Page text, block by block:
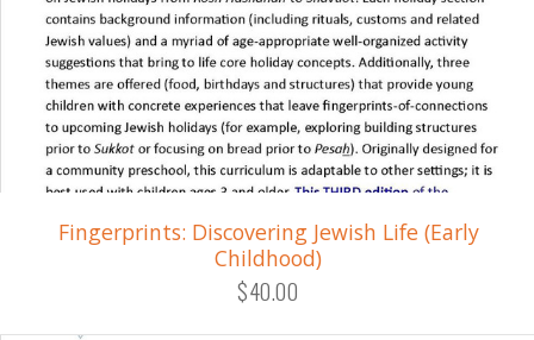
Fingerprints: Discovering Jewish Life (Early
Childhood)
$40.00